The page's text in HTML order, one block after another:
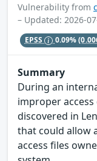
Vulnerability from
– Updated: 2026-
EPSS 0.09%
Summary
During an
improper
discovered in
that could allow
access files